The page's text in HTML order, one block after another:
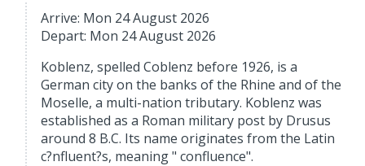
Arrive: Mon 24 August 2026
Depart: Mon 24 August 2026
Koblenz, spelled Coblenz before 1926, is a
German city on the banks of the Rhine and of the
Moselle, a multi-nation tributary. Koblenz was
established as a Roman military post by Drusus
around 8 B.C. Its name originates from the Latin
c?nfluent?s, meaning " confluence".